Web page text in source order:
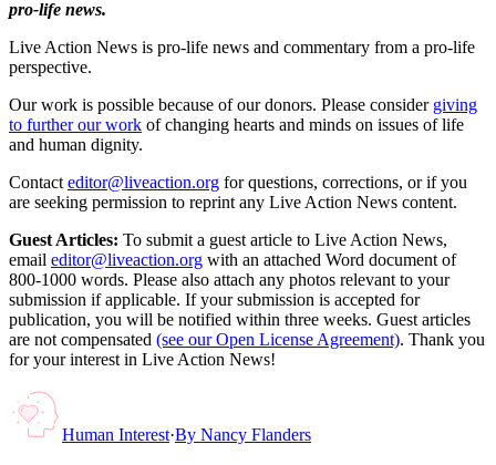
pro-life news.
Live Action News is pro-life news and commentary from a pro-life
perspective.
Our work is possible because of our donors. Please consider giving
to further our work of changing hearts and minds on issues of life
and human dignity.
Contact editor@liveaction.org for questions, corrections, or if you
are seeking permission to reprint any Live Action News content.
Guest Articles: To submit a guest article to Live Action News,
email editor@liveaction.org with an attached Word document of
800-1000 words. Please also attach any photos relevant to your
submission if applicable. If your submission is accepted for
publication, you will be notified within three weeks. Guest articles
are not compensated (see our Open License Agreement). Thank you
for your interest in Live Action News!
Human Interest·By Nancy Flanders